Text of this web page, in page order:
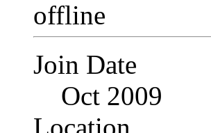
Join Date
Oct 2009